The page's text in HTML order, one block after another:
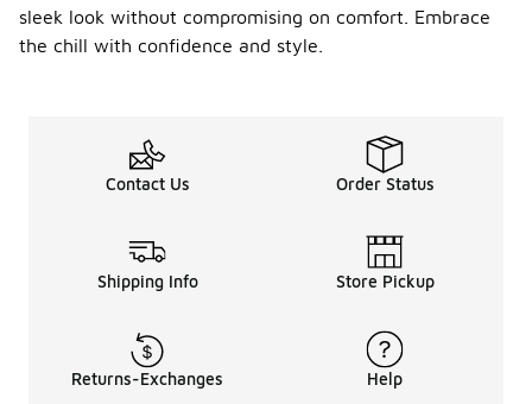
sleek look without compromising on comfort. Embrace
the chill with confidence and style.
Contact Us Order Status
Shipping Info Store Pickup
Returns-Exchanges Help